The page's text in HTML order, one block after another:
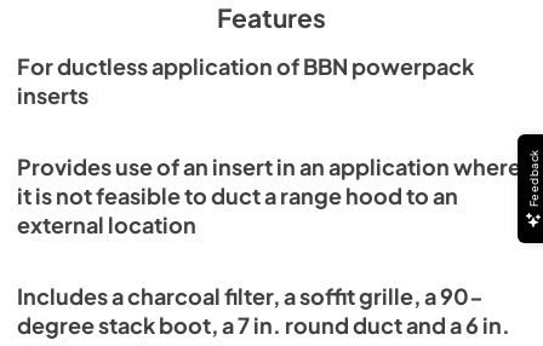
Features
For ductless application of BBN powerpack
inserts
Provides use of an insert in an application where
it is not feasible to duct a range hood to an
external location
Includes a charcoal filter, a soffit grille, a 90-
degree stack boot, a 7 in. round duct and a 6 in.
Feedback